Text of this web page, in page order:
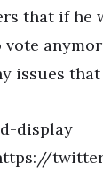
that if he
vote
issues
display